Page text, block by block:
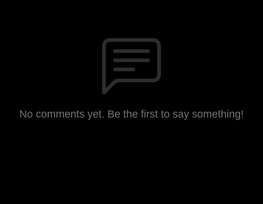
No comments yet. Be the first to say something!